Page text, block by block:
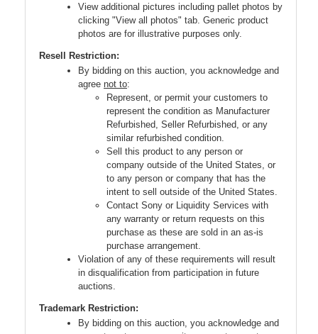
View additional pictures including pallet photos by
clicking "View all photos" tab. Generic product
photos are for illustrative purposes only.
Resell Restriction:
By bidding on this auction, you acknowledge and
agree not to:
Represent, or permit your customers to
represent the condition as Manufacturer
Refurbished, Seller Refurbished, or any
similar refurbished condition.
Sell this product to any person or
company outside of the United States, or
to any person or company that has the
intent to sell outside of the United States.
Contact Sony or Liquidity Services with
any warranty or return requests on this
purchase as these are sold in an as-is
purchase arrangement.
Violation of any of these requirements will result
in disqualification from participation in future
auctions.
Trademark Restriction:
By bidding on this auction, you acknowledge and